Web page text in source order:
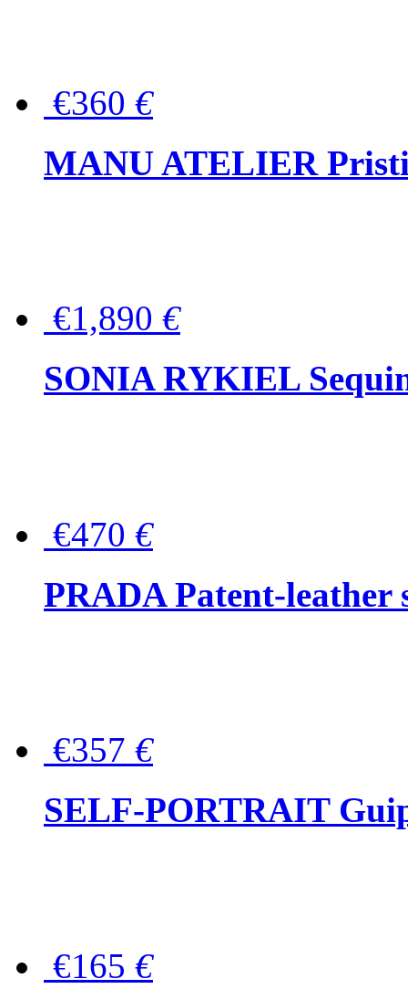
€360 €
MANU ATELIER
€1,890 €
SONIA RYKIEL
€470 €
PRADA Patent-leather
€357 €
SELF-PORTRAIT
€165 €